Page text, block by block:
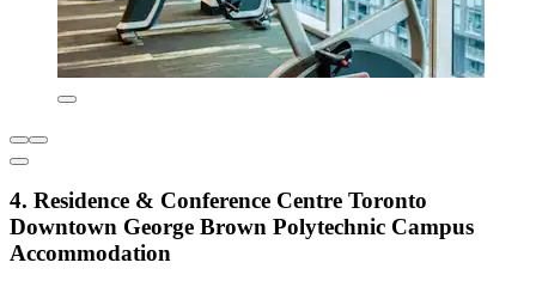
4. Residence & Conference Centre Toronto
Downtown George Brown Polytechnic Campus
Accommodation